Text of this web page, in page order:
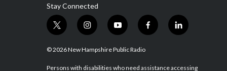
Stay Connected
t
i
i
s
y
u
f
l
© 2026 New Hampshire Public Radio
Persons with disabilities who need assistance accessing